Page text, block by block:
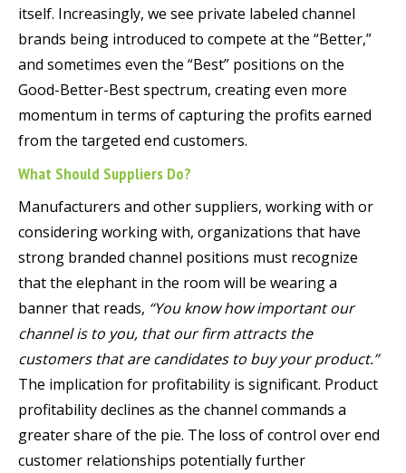
itself. Increasingly, we see private labeled channel
brands being introduced to compete at the “Better,”
and sometimes even the “Best” positions on the
Good-Better-Best spectrum, creating even more
momentum in terms of capturing the profits earned
from the targeted end customers.
What Should Suppliers Do?
Manufacturers and other suppliers, working with or
considering working with, organizations that have
strong branded channel positions must recognize
that the elephant in the room will be wearing a
banner that reads, “You know how important our
channel is to you, that our firm attracts the
customers that are candidates to buy your product.”
The implication for profitability is significant. Product
profitability declines as the channel commands a
greater share of the pie. The loss of control over end
customer relationships potentially further